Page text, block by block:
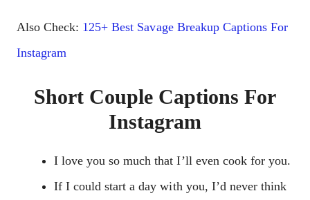
Also Check: 125+ Best Savage Breakup Captions For
Instagram
Short Couple Captions For
Instagram
I love you so much that I’ll even cook for you.
If I could start a day with you, I’d never think